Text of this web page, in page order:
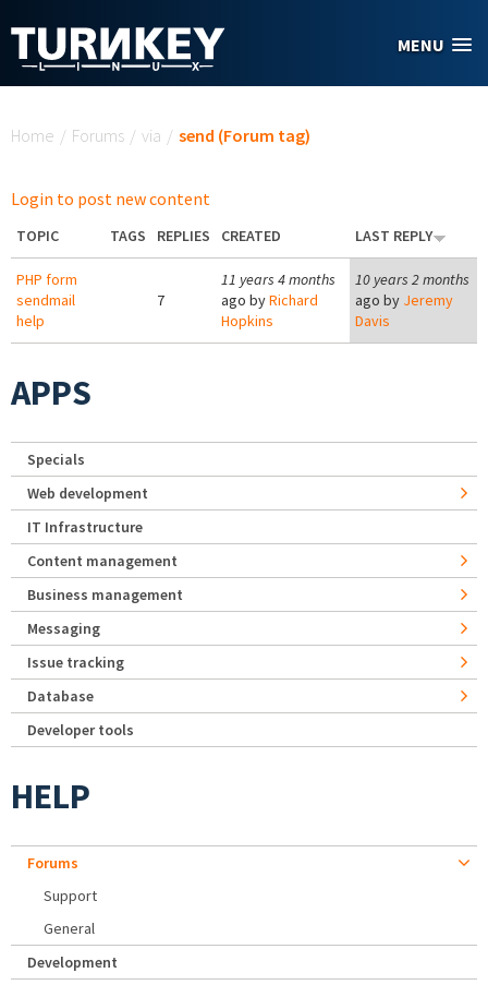
MENU
Home / Forums / via / send (Forum tag)
Login to post new content
TOPIC TAGS REPLIES CREATED LAST REPLY
PHP form
sendmail
help
7
11 years 4 months
ago byRichard
Hopkins
10 years 2 months
ago by Jeremy
Davis
APPS
Specials
Web development
IT Infrastructure
Content management
Business management
Messaging
Issue tracking
Database
Developer tools
HELP
Forums
Support
General
Development